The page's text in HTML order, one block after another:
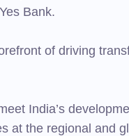
Bank.
of driving
India’s
at the regional and